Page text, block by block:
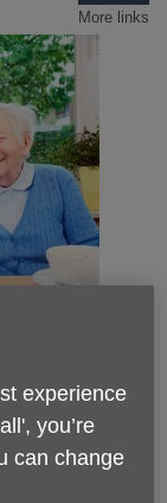
More links
Well in Later
of Age UK
experience
you’re
can change